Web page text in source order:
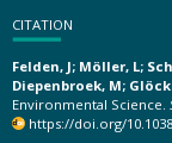
CITATION
Felden, J; Möller, L;
Diepenbroek, M;
Environmental Science.
https://doi.org/